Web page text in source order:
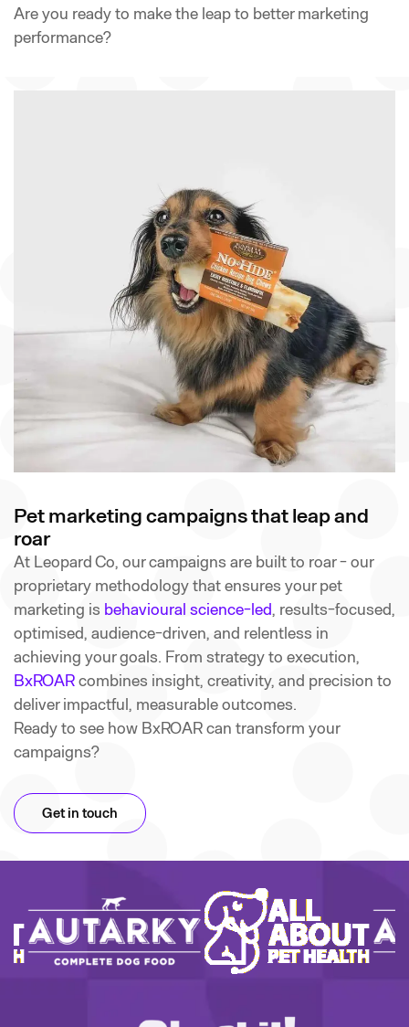
Are you ready to make the leap to better marketing
performance?
Pet marketing campaigns that leap and
roar
At Leopard Co, our campaigns are built to roar - our
proprietary methodology that ensures your pet
marketing is behavioural science-led, results-focused,
optimised, audience-driven, and relentless in
achieving your goals. From strategy to execution,
BxROAR combines insight, creativity, and precision to
deliver impactful, measurable outcomes.
Ready to see how BxROAR can transform your
campaigns?
Get in touch